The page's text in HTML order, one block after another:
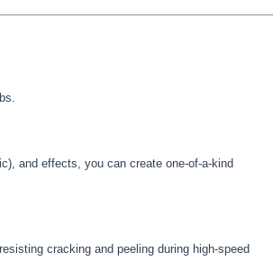
and effects, you can create one-of-a-kind
cracking and peeling during high-speed